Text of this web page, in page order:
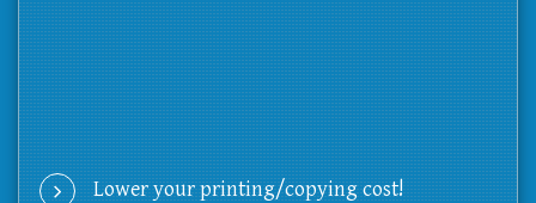
Lower your printing/copying cost!